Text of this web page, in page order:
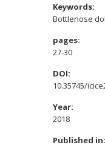
Keywords:
Bottlenose
pages:
27-30
DOI:
10.35745/
Year:
2018
Published in: